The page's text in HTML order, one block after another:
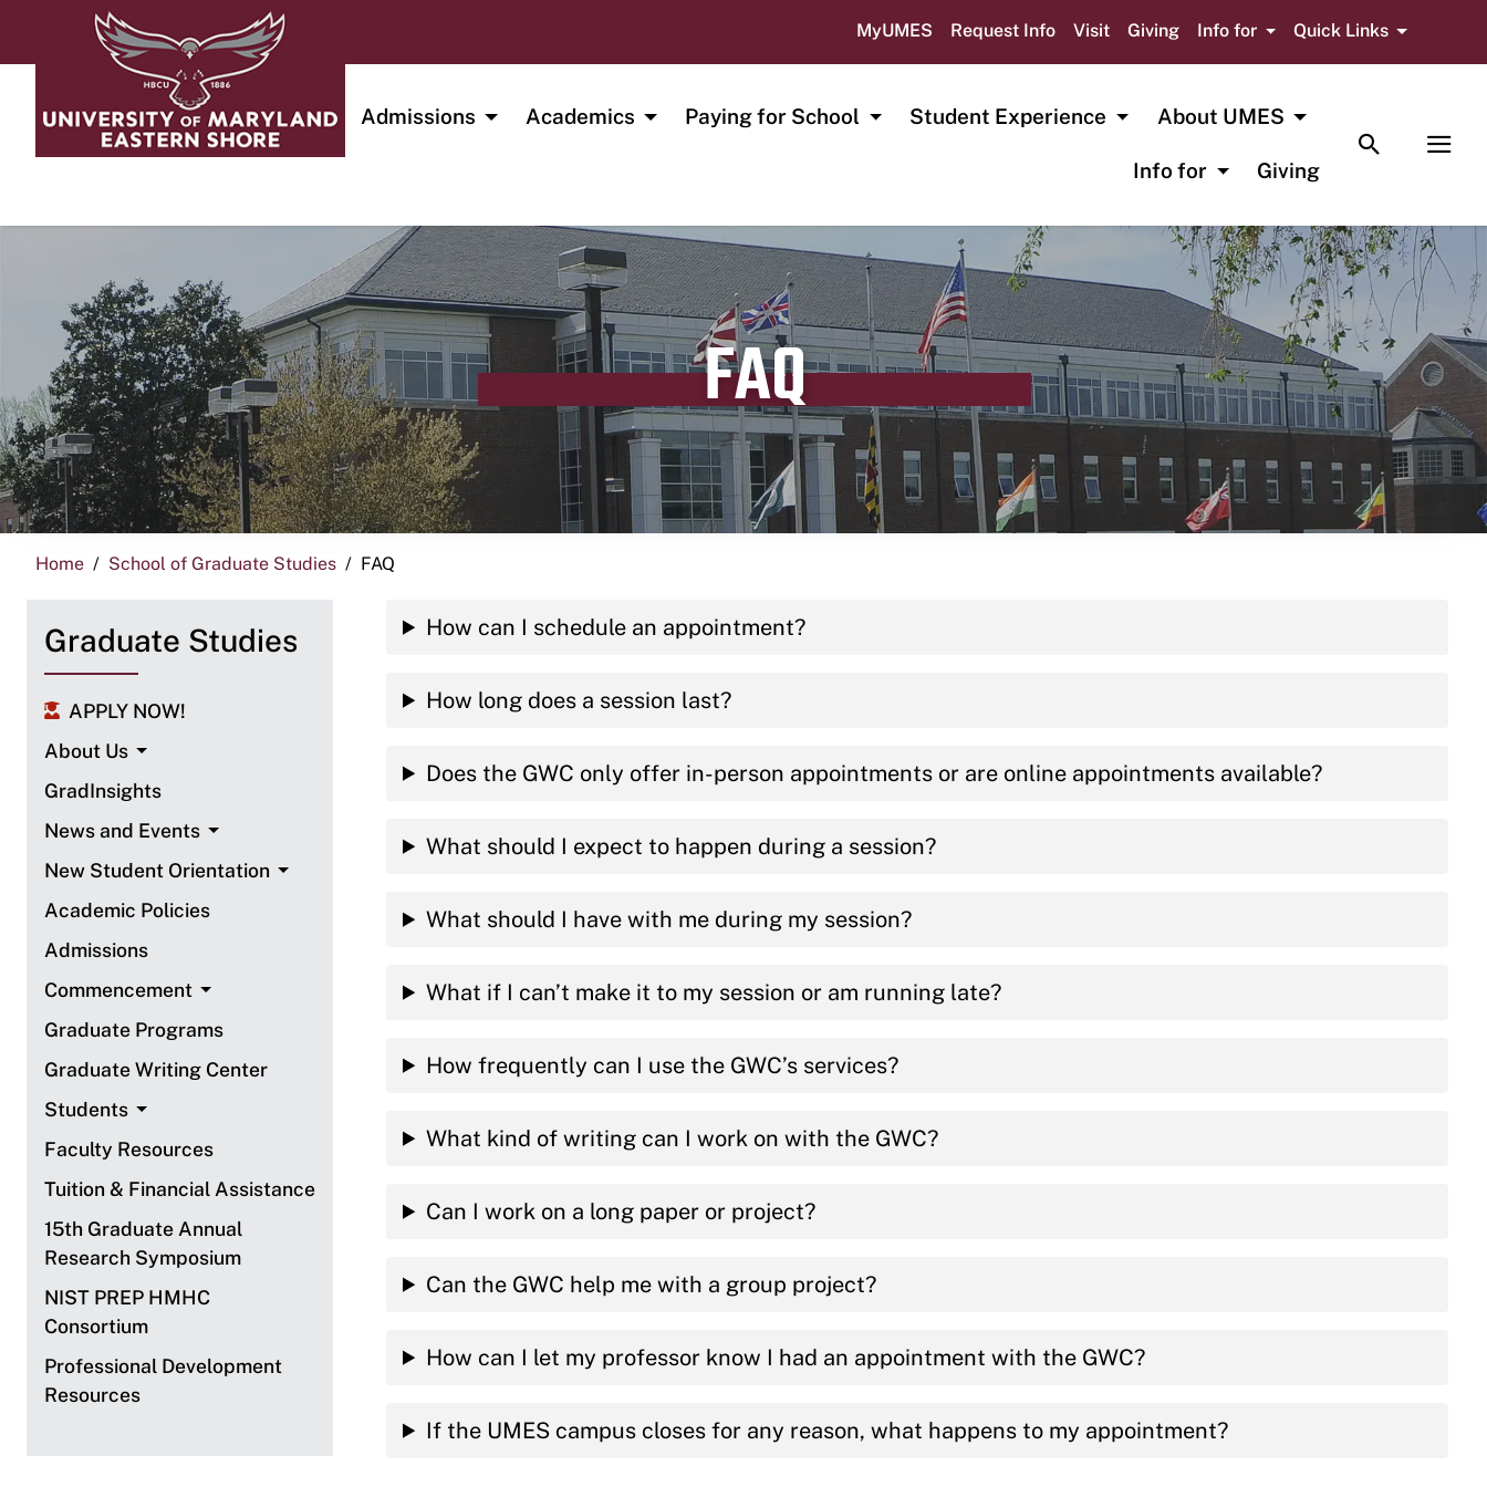
MyUMES Request Info Visit Giving Info for Quick Links
Admissions Academics Paying for School Student Experience About UMES
Info for Giving
TOGGLE
FAQ
Home School of Graduate Studies FAQ
Graduate Studies
APPLY NOW!
About Us
GradInsights
News and Events
New Student Orientation
Academic Policies
Admissions
Commencement
Graduate Programs
Graduate Writing Center
Students
Faculty Resources
Tuition & Financial Assistance
15th Graduate Annual
Research Symposium
NIST PREP HMHC
Consortium
Professional Development
Resources
How can I schedule an appointment?
How long does a session last?
Does the GWC only offer in-person appointments or are online appointments available?
What should I expect to happen during a session?
What should I have with me during my session?
What if I can’t make it to my session or am running late?
How frequently can I use the GWC’s services?
What kind of writing can I work on with the GWC?
Can I work on a long paper or project?
Can the GWC help me with a group project?
How can I let my professor know I had an appointment with the GWC?
If the UMES campus closes for any reason, what happens to my appointment?